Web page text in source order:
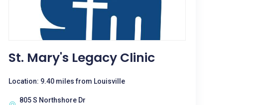
St. Mary's Legacy Clinic
Location: 9.40 miles from Louisville
805 S Northshore Dr